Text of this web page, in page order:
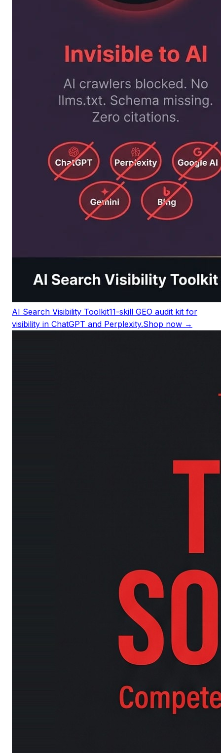
AI Search Visibility Toolkit11-skill GEO audit kit for
visibility in ChatGPT and Perplexity.Shop now →